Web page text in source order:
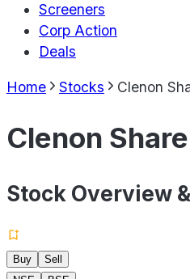
Screeners
Corp Action
Deals
Home Stocks Clenon
Clenon
Stock Overview
Buy
Sell